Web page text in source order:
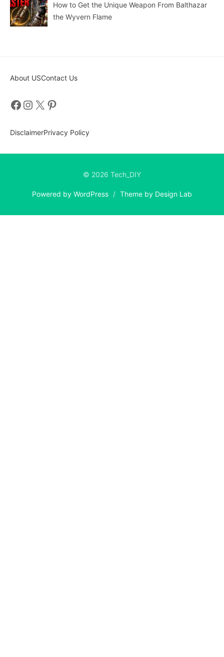
How to Get the Unique Weapon From Balthazar
the Wyvern Flame
About USContact Us
Facebook
Instagram
X Pinterest
DisclaimerPrivacy Policy
© 2026 Tech_DIY
Powered by WordPress / Theme by Design Lab